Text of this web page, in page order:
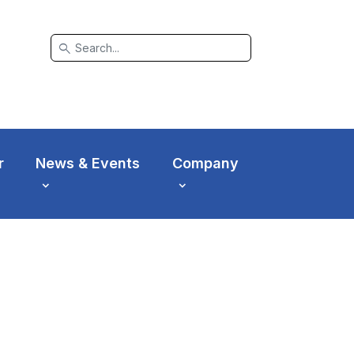
search
News & Events Company